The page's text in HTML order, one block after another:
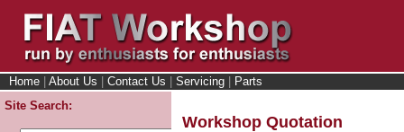
Home About Us Contact Us Servicing
Parts
Site Search:
Workshop Quotation